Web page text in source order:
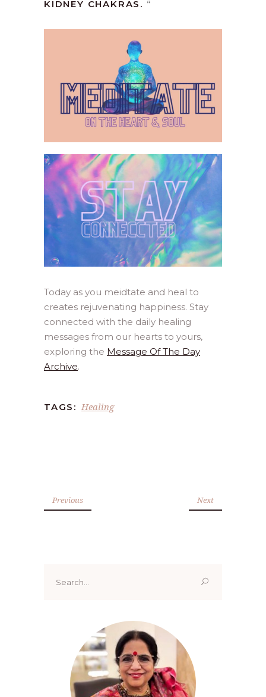
KIDNEY CHAKRAS. “
Today as you meidtate and heal to
creates rejuvenating happiness. Stay
connected with the daily healing
messages from our hearts to yours,
exploring the Message Of The Day
Archive.
TAGS: Healing
Previous Next
for: